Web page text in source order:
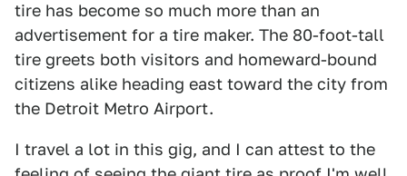
tire has become so much more than an
advertisement for a tire maker. The 80-foot-tall
tire greets both visitors and homeward-bound
citizens alike heading east toward the city from
the Detroit Metro Airport.
I travel a lot in this gig, and I can attest to the